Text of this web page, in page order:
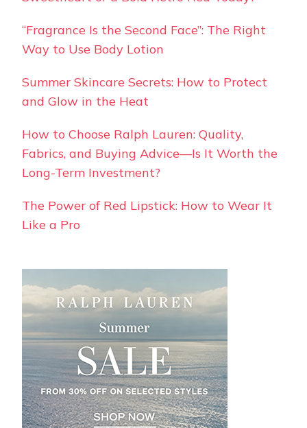
“Fragrance Is the Second Face”: The Right
Way to Use Body Lotion
Summer Skincare Secrets: How to Protect
and Glow in the Heat
How to Choose Ralph Lauren: Quality,
Fabrics, and Buying Advice—Is It Worth the
Long-Term Investment?
The Power of Red Lipstick: How to Wear It
Like a Pro